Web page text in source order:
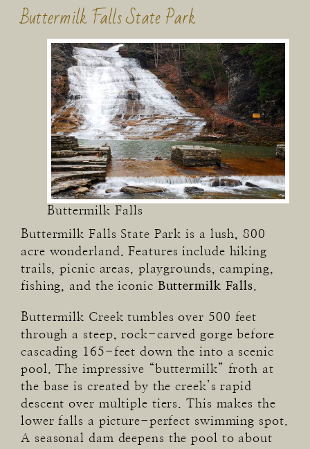
Buttermilk Falls State Park
Buttermilk Falls
Buttermilk Falls State Park is a lush, 800
acre wonderland. Features include hiking
trails, picnic areas, playgrounds, camping,
fishing, and the iconic Buttermilk Falls.
Buttermilk Creek tumbles over 500 feet
through a steep, rock-carved gorge before
cascading 165-feet down the into a scenic
pool. The impressive “buttermilk” froth at
the base is created by the creek’s rapid
descent over multiple tiers. This makes the
lower falls a picture-perfect swimming spot.
A seasonal dam deepens the pool to about